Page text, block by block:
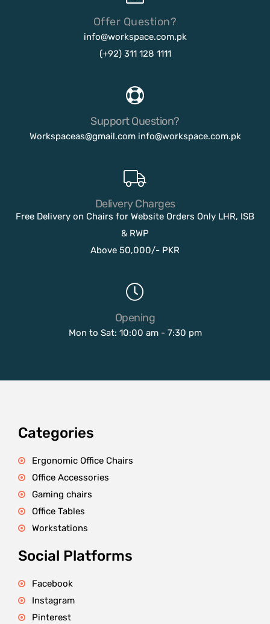
Offer Question?
info@workspace.com.pk
(+92) 311 128 1111
Support Question?
Workspaceas@gmail.com info@workspace.com.pk
Delivery Charges
Free Delivery on Chairs for Website Orders Only LHR, ISB
& RWP
Above 50,000/- PKR
Opening
Mon to Sat: 10:00 am - 7:30 pm
Categories
Ergonomic Office Chairs
Office Accessories
Gaming chairs
Office Tables
Workstations
Social Platforms
Facebook
Instagram
Pinterest